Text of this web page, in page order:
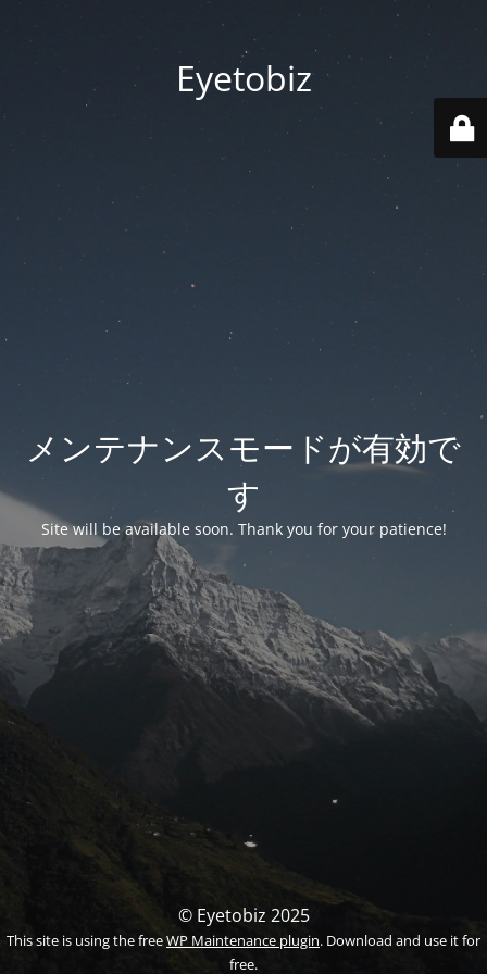
Eyetobiz
メンテナンスモードが有効で
す
Site will be available soon. Thank you for your patience!
© Eyetobiz 2025
This site is using the freeWP Maintenance plugin. Download and use it for
free.